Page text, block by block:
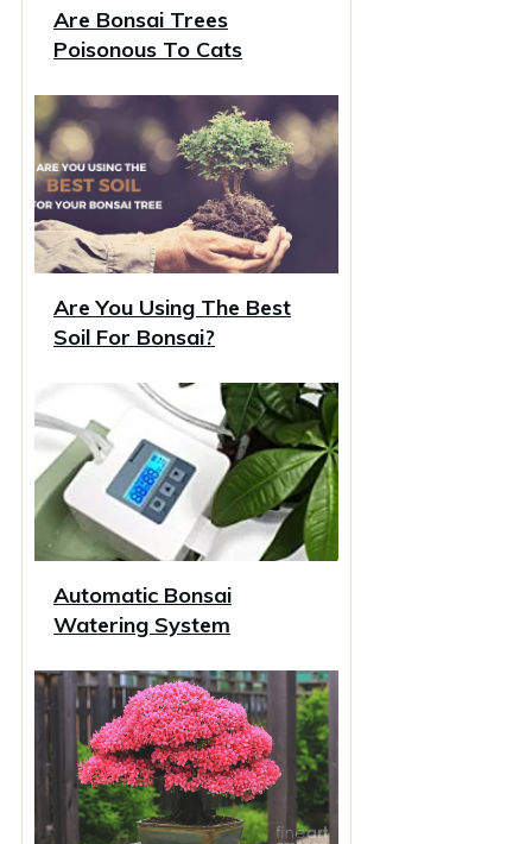
Are Bonsai Trees
Poisonous To Cats
Are You Using The Best
Soil For Bonsai?
Automatic Bonsai
Watering System